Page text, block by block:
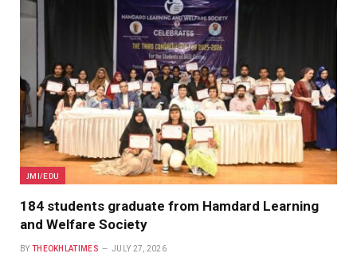
JMI/EDU
184 students graduate from Hamdard Learning
and Welfare Society
BY THEOKHLATIMES JULY 27, 2026